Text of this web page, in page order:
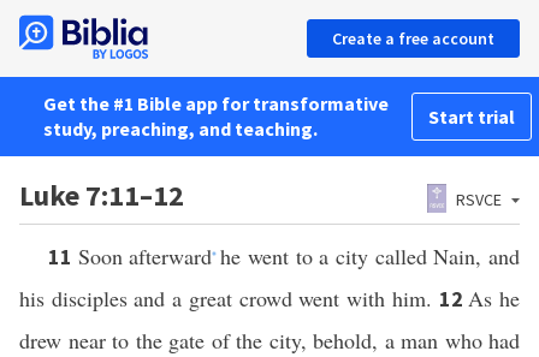
Create a free account
Get the #1 Bible app for transformative
study, preaching, and teaching.
Start trial
Luke 7:11–12 RSVCE
11 Soon afterward*he went to a city called Nain, and
his disciples and a great crowd went with him. 12As he
drew near to the gate of the city, behold, a man who had